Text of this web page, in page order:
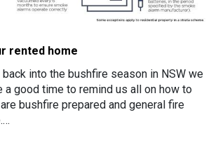
rented home
into the bushfire season in NSW we
a good time to remind us all on how to
bushfire prepared and general fire